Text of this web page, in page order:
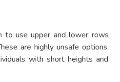
to use upper and lower rows
are highly unsafe options,
with short heights and